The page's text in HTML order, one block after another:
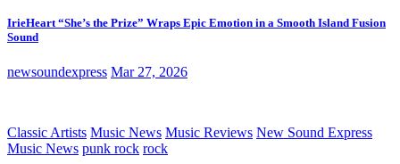
IrieHeart “She’s the Prize” Wraps Epic Emotion in a Smooth Island Fusion
Sound
newsoundexpress Mar 27, 2026
Classic Artists Music News Music Reviews New Sound Express
Music News punk rock rock